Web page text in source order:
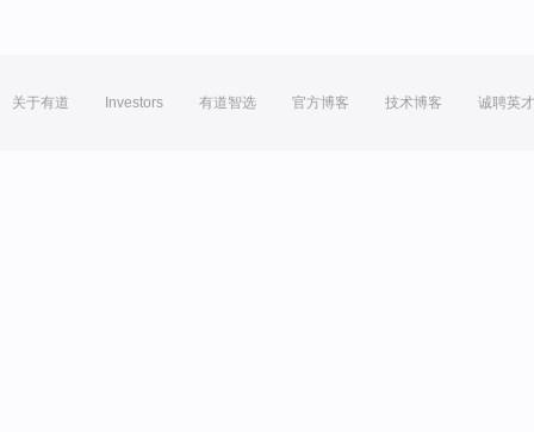
关于有道 Investors 有道智选 官方博客 技术博客 诚聘英才